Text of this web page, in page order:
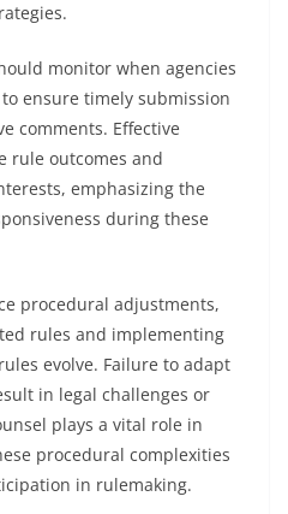
monitor when agencies
ensure timely submission
comments. Effective
rule outcomes and
emphasizing the
during these
procedural adjustments,
rules and implementing
evolve. Failure to adapt
in legal challenges or
plays a vital role in
procedural complexities
in rulemaking.